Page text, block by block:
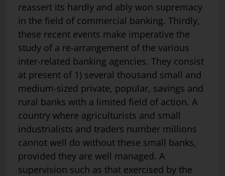
reassert its hardly and ably won supremacy
in the field of commercial banking. Thirdly,
these recent events make imperative the
study of a re-arrangement of the various
inter-related banking agencies. They consist
at present of 1) several thousand small and
medium-sized private, popular, savings and
rural banks with a limited field of action. A
country where agriculturists and small
industrialists and traders number millions
cannot well do without these small banks,
provided they are well managed. A
supervision such as that exercised by the